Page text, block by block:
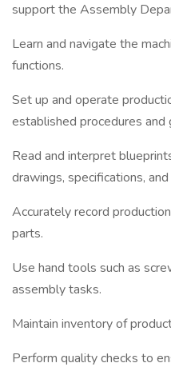
support the Assembly
Learn and navigate the
functions.
Set up and operate
established procedures and
Read and interpret
drawings, specifications,
Accurately record
parts.
Use hand tools such as
assembly tasks.
Maintain inventory of
Perform quality checks to